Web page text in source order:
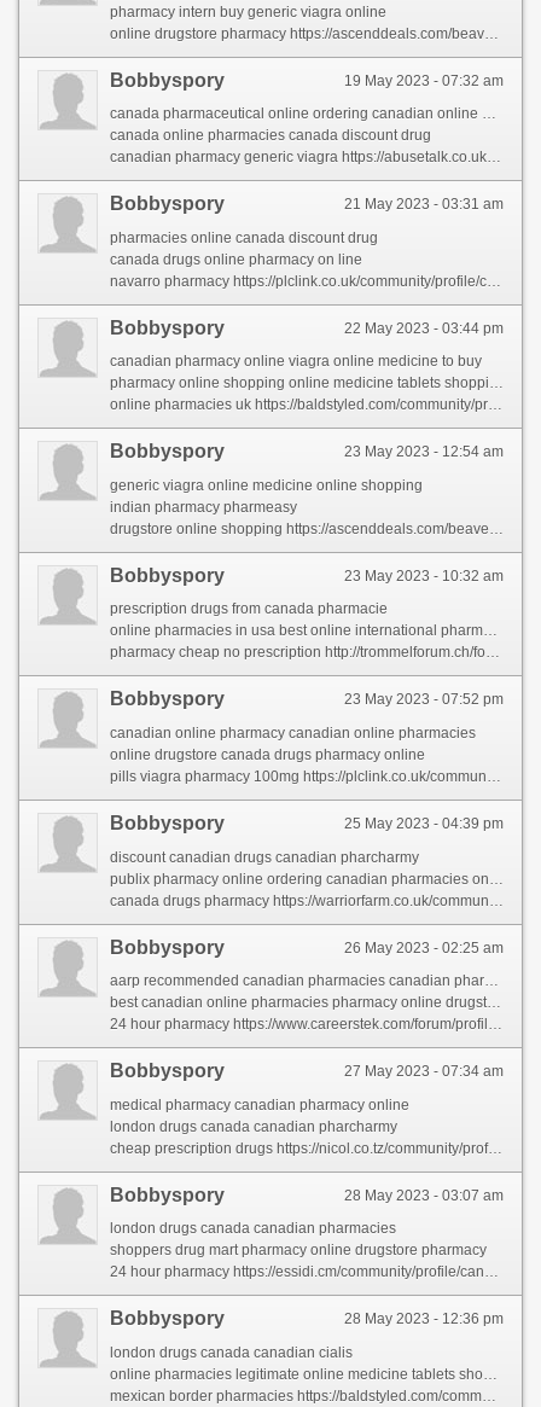
pharmacy intern buy generic viagra online
online drugstore pharmacy https://ascenddeals.com/beaverage/profile/canadianpharmacy/
19 May 2023 - 07:32 am
Bobbyspory
canada pharmaceutical online ordering canadian online pharmacy
canada online pharmacies canada discount drug
canadian pharmacy generic viagra https://abusetalk.co.uk/forum/profile/canadianpharmacy/
21 May 2023 - 03:31 am
Bobbyspory
pharmacies online canada discount drug
canada drugs online pharmacy on line
navarro pharmacy https://plclink.co.uk/community/profile/canadianpharmacy/
22 May 2023 - 03:44 pm
Bobbyspory
canadian pharmacy online viagra online medicine to buy
pharmacy online shopping online medicine tablets shopping
online pharmacies uk https://baldstyled.com/community/profile/canadianpharmacy/
23 May 2023 - 12:54 am
Bobbyspory
generic viagra online medicine online shopping
indian pharmacy pharmeasy
drugstore online shopping https://ascenddeals.com/beaverage/profile/canadianpharmacy/
23 May 2023 - 10:32 am
Bobbyspory
prescription drugs from canada pharmacie
online pharmacies in usa best online international pharmacies
pharmacy cheap no prescription http://trommelforum.ch/forum/profile/franbervage/
23 May 2023 - 07:52 pm
Bobbyspory
canadian online pharmacy canadian online pharmacies
online drugstore canada drugs pharmacy online
pills viagra pharmacy 100mg https://plclink.co.uk/community/profile/canadianpharmacy/
25 May 2023 - 04:39 pm
Bobbyspory
discount canadian drugs canadian pharcharmy
publix pharmacy online ordering canadian pharmacies online
canada drugs pharmacy https://warriorfarm.co.uk/community/profile/153413/
26 May 2023 - 02:25 am
Bobbyspory
aarp recommended canadian pharmacies canadian pharmaceuticals online
best canadian online pharmacies pharmacy online drugstore
24 hour pharmacy https://www.careerstek.com/forum/profile/canadianpharmacy/
27 May 2023 - 07:34 am
Bobbyspory
medical pharmacy canadian pharmacy online
london drugs canada canadian pharcharmy
cheap prescription drugs https://nicol.co.tz/community/profile/canadianpharmacy/
28 May 2023 - 03:07 am
Bobbyspory
london drugs canada canadian pharmacies
shoppers drug mart pharmacy online drugstore pharmacy
24 hour pharmacy https://essidi.cm/community/profile/canadianpharmacy/
28 May 2023 - 12:36 pm
Bobbyspory
london drugs canada canadian cialis
online pharmacies legitimate online medicine tablets shopping
mexican border pharmacies https://baldstyled.com/community/profile/canadianpharmacy/